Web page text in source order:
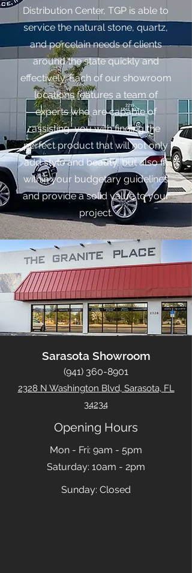
Distribution Center, TGP is able to
service the natural stone, quartz,
and porcelain needs of clients
around the state quickly and
effectively. Each of our showroom
locations features a team of
experts who are capable of
assisting you with finding the
perfect product that will not only
add style and beauty, but also fit
within your budgetary guidelines
and provide a solid value to your
project.
Sarasota Showroom
(941) 360-8901
2328 N Washington Blvd, Sarasota, FL
34234
Opening Hours
Mon - Fri: 9am - 5pm
​​Saturday: 10am - 2pm
​Sunday: Closed